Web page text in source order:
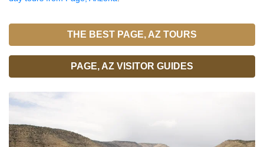
THE BEST PAGE, AZ TOURS
PAGE, AZ VISITOR GUIDES